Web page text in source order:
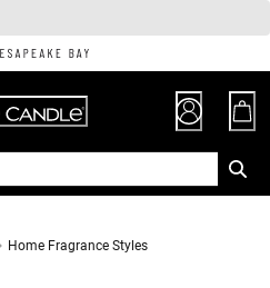
Home Fragrance Styles